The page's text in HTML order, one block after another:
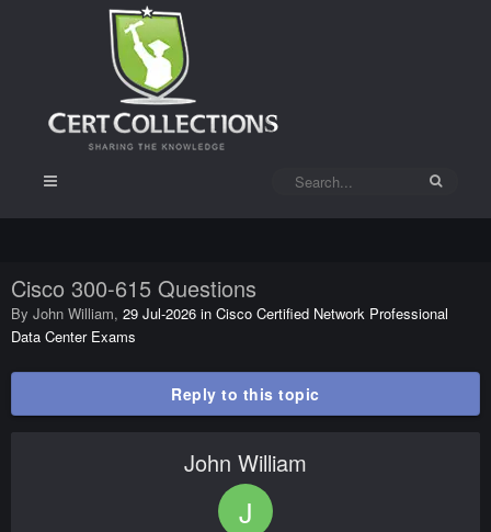
Cisco 300-615 Questions
By John William, 29 Jul-2026 in Cisco Certified Network Professional
Data Center Exams
Reply to this topic
John William
J